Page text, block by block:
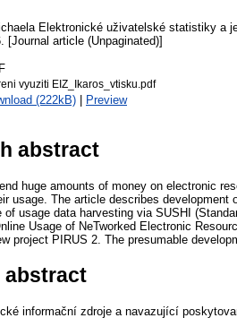
Elektronické uživatelské statistiky a
[Journal article (Unpaginated)]
vyuziti EIZ_Ikaros_vtisku.pdf
(222kB) | Preview
abstract
huge amounts of money on electronic
usage. The article describes
of usage data harvesting via SUSHI
Usage of NeTworked Electronic
project PIRUS 2. The presumable
abstract
informační zdroje a navazující